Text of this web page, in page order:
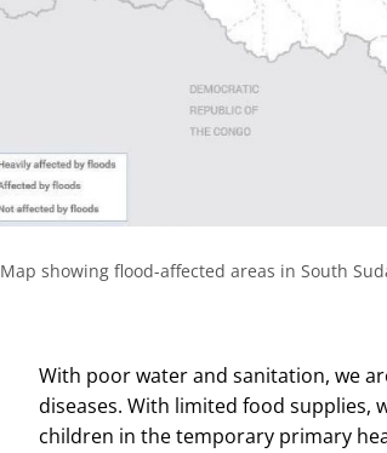
Map showing flood-affected areas in South
With poor water and sanitation, we
diseases. With limited food supplies,
children in the temporary primary